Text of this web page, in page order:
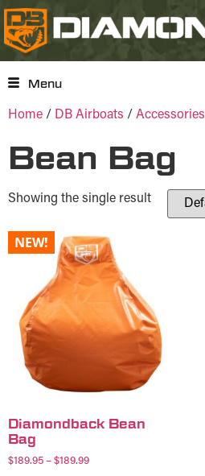
Menu
Home / DB Airboats / Accessories
Bean Bag
Showing the single result
Diamondback Bean
Bag
$189.95 – $189.99
NEW!